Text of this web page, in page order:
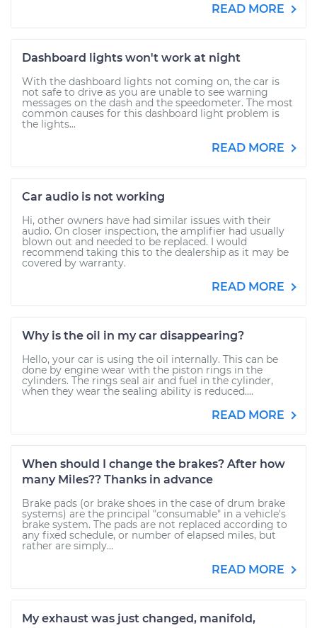
READ MORE
Dashboard lights won't work at night
With the dashboard lights not coming on, the car is
not safe to drive as you are unable to see warning
messages on the dash and the speedometer. The most
common causes for this dashboard light problem is
the lights...
READ MORE
Car audio is not working
Hi, other owners have had similar issues with their
audio. On closer inspection, the amplifier had usually
blown out and needed to be replaced. I would
recommend taking this to the dealership as it may be
covered by warranty.
READ MORE
Why is the oil in my car disappearing?
Hello, your car is using the oil internally. This can be
done by engine wear with the piston rings in the
cylinders. The rings seal air and fuel in the cylinder,
when they wear the sealing ability is reduced....
READ MORE
When should I change the brakes? After how
many Miles?? Thanks in advance
Brake pads (or brake shoes in the case of drum brake
systems) are the principal "consumable" in a vehicle's
brake system. The pads are not replaced according to
any fixed schedule, or number of elapsed miles, but
rather are simply...
READ MORE
My exhaust was just changed, manifold,